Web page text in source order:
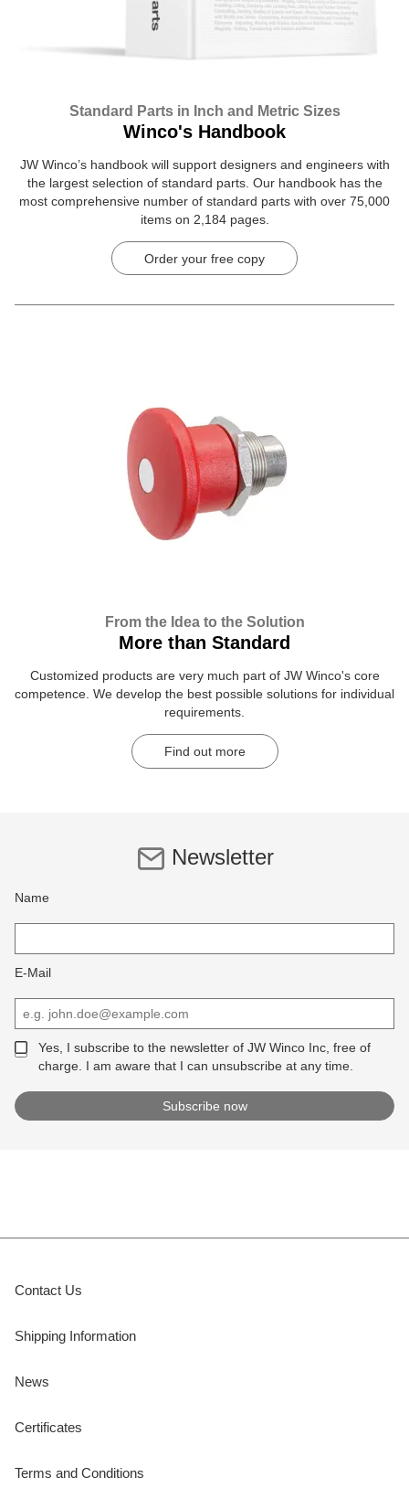
Standard Parts in Inch and Metric Sizes
Winco's Handbook
JW Winco’s handbook will support designers and engineers with
the largest selection of standard parts. Our handbook has the
most comprehensive number of standard parts with over 75,000
items on 2,184 pages.
Order your free copy
From the Idea to the Solution
More than Standard
Customized products are very much part of JW Winco's core
competence. We develop the best possible solutions for individual
requirements.
Find out more
Newsletter
Name
E-Mail
Yes, I subscribe to the newsletter of JW Winco Inc, free of
charge. I am aware that I can unsubscribe at any time.
Contact Us
Shipping Information
News
Certificates
Terms and Conditions